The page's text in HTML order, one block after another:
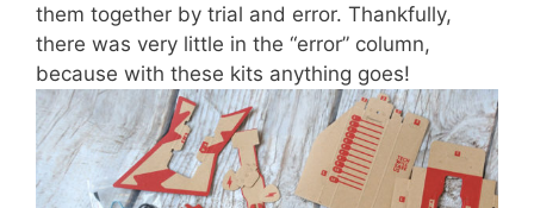
them together by trial and error. Thankfully,
there was very little in the “error” column,
because with these kits anything goes!